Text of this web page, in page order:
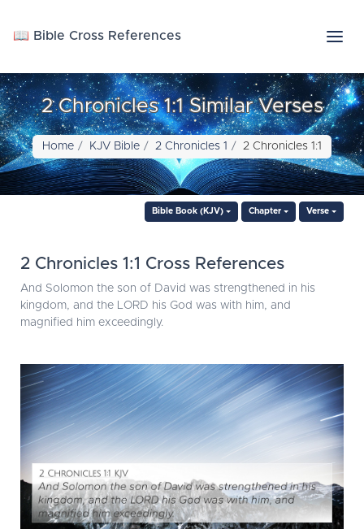
📖 Bible Cross References
2 Chronicles 1:1 Similar Verses
Home KJV Bible 2 Chronicles 1 2 Chronicles 1:1
Bible Book (KJV) Chapter Verse
2 Chronicles 1:1 Cross References
And Solomon the son of David was strengthened in his
kingdom, and the LORD his God was with him, and
magnified him exceedingly.